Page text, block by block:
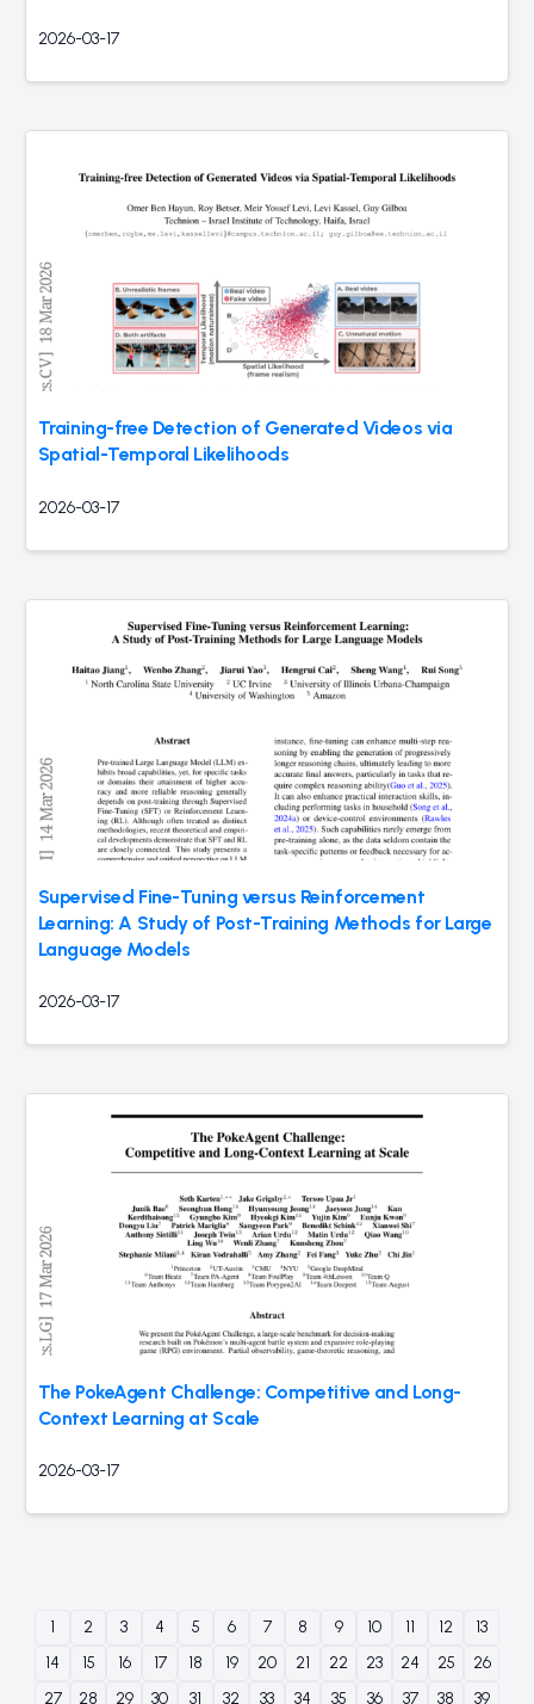
2026-03-17
Training-free Detection of Generated Videos via
Spatial-Temporal Likelihoods
2026-03-17
Supervised Fine-Tuning versus Reinforcement
Learning: A Study of Post-Training Methods for Large
Language Models
2026-03-17
The PokeAgent Challenge: Competitive and Long-
Context Learning at Scale
2026-03-17
1 2 3 4 5 6 7 8 9 10 11 12
13
14
15 16 17 18 19 20 21 22 23 24 25
26
27
28 29 30 31 32 33 34 35 36 37 38 39